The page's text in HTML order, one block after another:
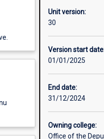
Unit version:
30
Version start
01/01/2025
End date:
31/12/2024
Owning college:
Office of the